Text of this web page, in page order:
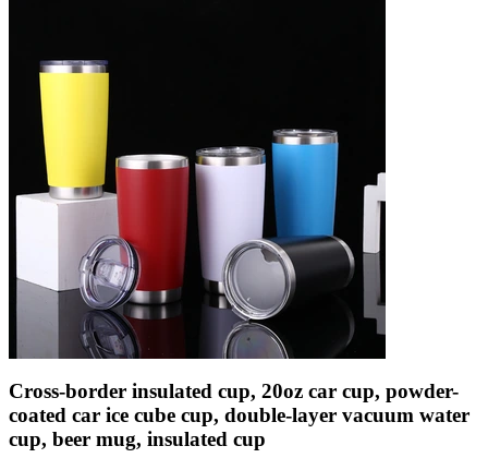
Cross-border insulated cup, 20oz car cup, powder-
coated car ice cube cup, double-layer vacuum water
cup, beer mug, insulated cup